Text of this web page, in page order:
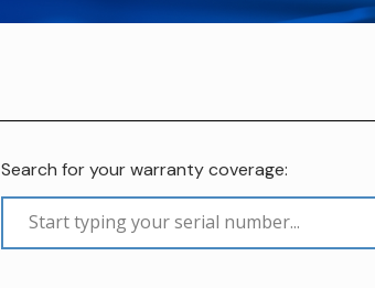
Search for your warranty coverage: